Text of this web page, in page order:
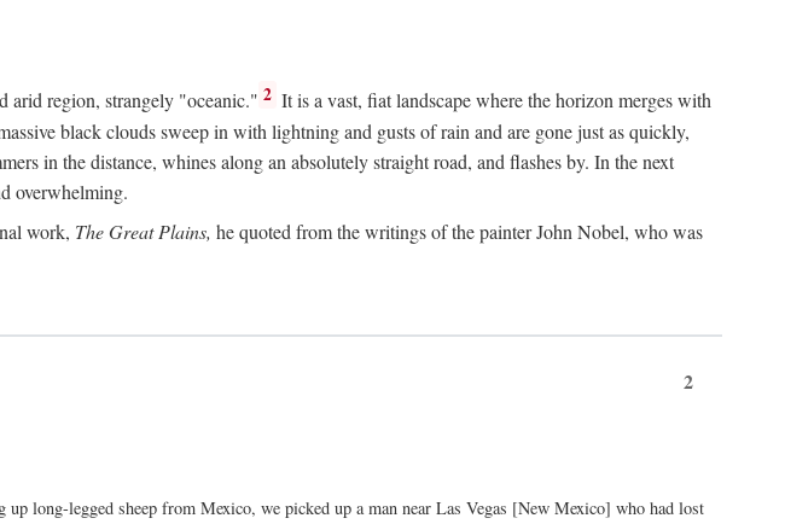
arid region, strangely "oceanic." 2 It is a vast, fiat landscape where the horizon merges with
black clouds sweep in with lightning and gusts of rain and are gone just as quickly,
in the distance, whines along an absolutely straight road, and flashes by. In the next
overwhelming.
work, The Great Plains, he quoted from the writings of the painter John Nobel, who was
2
long-legged sheep from Mexico, we picked up a man near Las Vegas [New Mexico] who had lost